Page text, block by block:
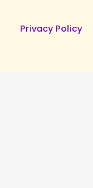
Privacy Policy